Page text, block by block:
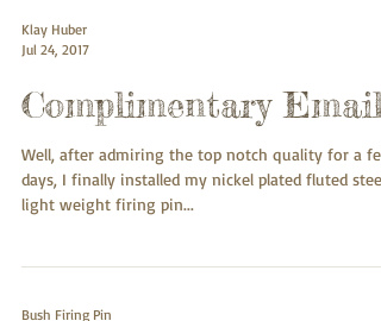
Jul 24, 2017
Complimentary Email
Well, after admiring the top notch quality for a
days, I finally installed my nickel plated fluted steel